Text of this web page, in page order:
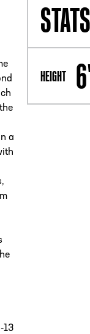
a
13
STATS
HEIGHT